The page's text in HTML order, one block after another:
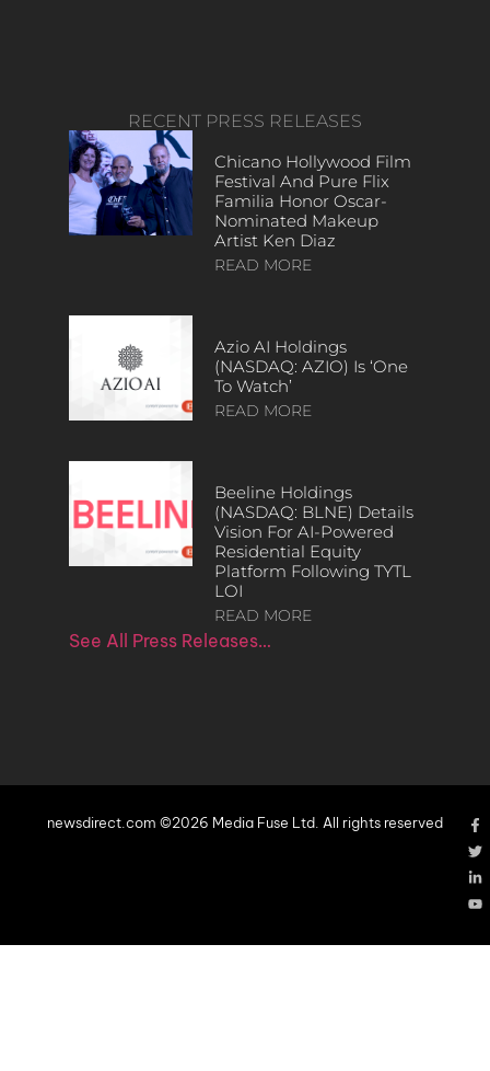
RECENT PRESS RELEASES
Chicano Hollywood Film
Festival And Pure Flix
Familia Honor Oscar-
Nominated Makeup
Artist Ken Diaz
READ MORE
Azio AI Holdings
(NASDAQ: AZIO) Is ‘One
To Watch’
READ MORE
Beeline Holdings
(NASDAQ: BLNE) Details
Vision For AI-Powered
Residential Equity
Platform Following TYTL
LOI
READ MORE
See All Press Releases…
newsdirect.com ©2026 Media Fuse Ltd. All rights reserved